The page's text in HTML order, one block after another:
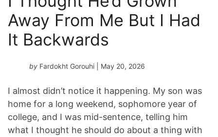
Away From Me But I Had
It Backwards
by Fardokht Gorouhi | May 20, 2026
I almost didn’t notice it happening. My son was
home for a long weekend, sophomore year of
college, and I was mid-sentence, telling him
what I thought he should do about a thing with